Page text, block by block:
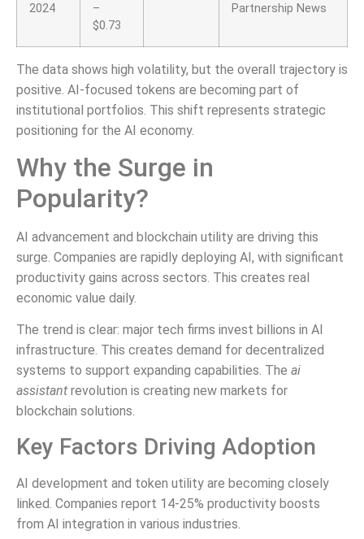
2024
–
$0.73
Partnership News
The data shows high volatility, but the overall trajectory is
positive. AI-focused tokens are becoming part of
institutional portfolios. This shift represents strategic
positioning for the AI economy.
Why the Surge in
Popularity?
AI advancement and blockchain utility are driving this
surge. Companies are rapidly deploying AI, with significant
productivity gains across sectors. This creates real
economic value daily.
The trend is clear: major tech firms invest billions in AI
infrastructure. This creates demand for decentralized
systems to support expanding capabilities. The ai
assistant revolution is creating new markets for
blockchain solutions.
Key Factors Driving Adoption
AI development and token utility are becoming closely
linked. Companies report 14-25% productivity boosts
from AI integration in various industries.